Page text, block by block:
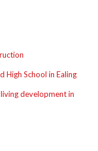
High School in Ealing
development in